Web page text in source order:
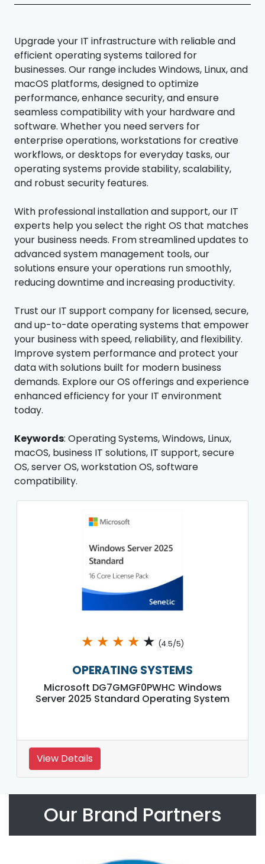
Upgrade your IT infrastructure with reliable and
efficient operating systems tailored for
businesses. Our range includes Windows, Linux, and
macOS platforms, designed to optimize
performance, enhance security, and ensure
seamless compatibility with your hardware and
software. Whether you need servers for
enterprise operations, workstations for creative
workflows, or desktops for everyday tasks, our
operating systems provide stability, scalability,
and robust security features.
With professional installation and support, our IT
experts help you select the right OS that matches
your business needs. From streamlined updates to
advanced system management tools, our
solutions ensure your operations run smoothly,
reducing downtime and increasing productivity.
Trust our IT support company for licensed, secure,
and up-to-date operating systems that empower
your business with speed, reliability, and flexibility.
Improve system performance and protect your
data with solutions built for modern business
demands. Explore our OS offerings and experience
enhanced efficiency for your IT environment
today.
Keywords: Operating Systems, Windows, Linux,
macOS, business IT solutions, IT support, secure
OS, server OS, workstation OS, software
compatibility.
★ ★ ★ ★ ★ (4.5/5)
OPERATING SYSTEMS
Microsoft DG7GMGF0PWHC Windows
Server 2025 Standard Operating System
View Details
Our Brand Partners